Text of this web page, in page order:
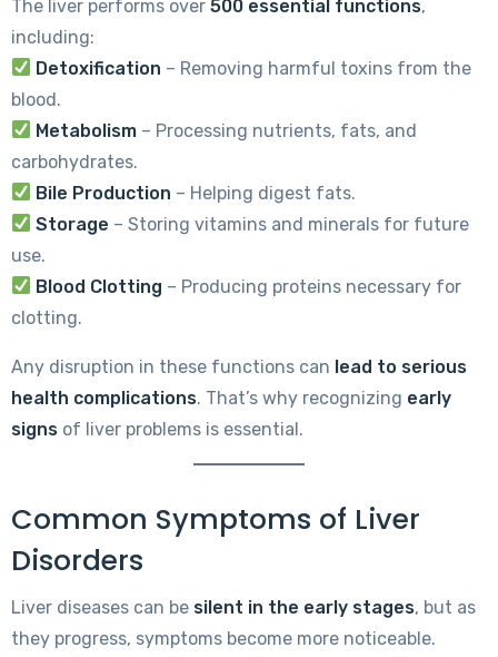
The liver performs over 500 essential functions,
including:
Detoxification – Removing harmful toxins from the
blood.
Metabolism – Processing nutrients, fats, and
carbohydrates.
Bile Production – Helping digest fats.
Storage – Storing vitamins and minerals for future
use.
Blood Clotting – Producing proteins necessary for
clotting.
Any disruption in these functions can lead to serious
health complications. That’s why recognizing early
signs of liver problems is essential.
Common Symptoms of Liver
Disorders
Liver diseases can be silent in the early stages, but as
they progress, symptoms become more noticeable.